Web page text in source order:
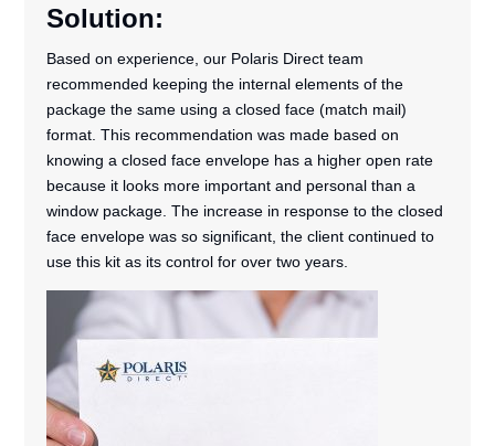
Solution:
Based on experience, our Polaris Direct team
recommended keeping the internal elements of the
package the same using a closed face (match mail)
format. This recommendation was made based on
knowing a closed face envelope has a higher open rate
because it looks more important and personal than a
window package. The increase in response to the closed
face envelope was so significant, the client continued to
use this kit as its control for over two years.